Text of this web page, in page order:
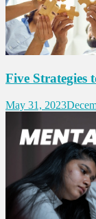
Five Strategies
May 31, 2023